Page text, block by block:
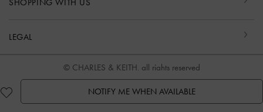
NOTIFY ME WHEN AVAILABLE
SHOPPING WITH US
LEGAL
© CHARLES & KEITH, all rights reserved